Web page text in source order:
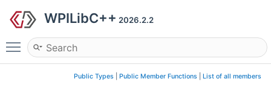
WPILibC++ 2026.2.2
Toggle main menu visibility
Public Types Public Member Functions List of all members